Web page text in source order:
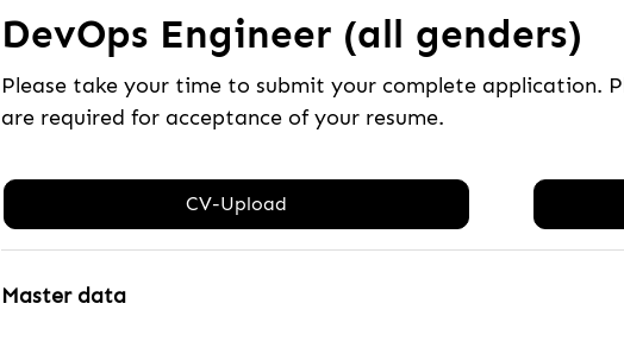
DevOps Engineer (all genders)
Please take your time to submit your complete application.
are required for acceptance of your resume.
CV-Upload
Master data